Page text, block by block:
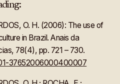
O. H. (2006): The use of
in Brazil. Anais da
78(4), pp. 721 – 730.
37652006000400007